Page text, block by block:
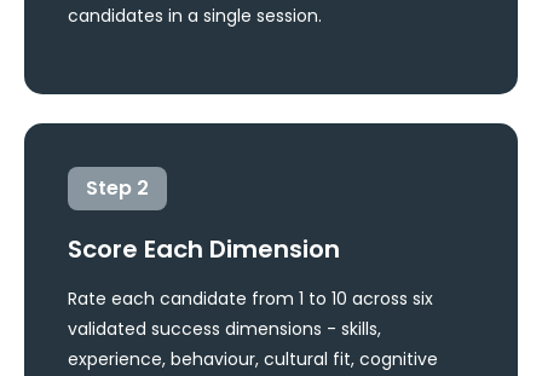
candidates in a single session.
Step 2
Score Each Dimension
Rate each candidate from 1 to 10 across six
validated success dimensions - skills,
experience, behaviour, cultural fit, cognitive